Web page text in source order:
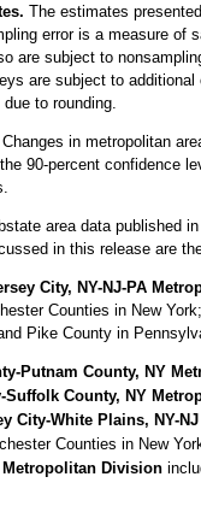
The estimates
error is a measure
are subject to
are subject to
to rounding.
Changes in metropolitan
90-percent confidence
area data published
in this release are
City, NY-NJ-PA
Counties in New
Pike County in
Putnam County, NY
Suffolk County, NY
City-White Plains, NY-
Counties in New
Metropolitan Division